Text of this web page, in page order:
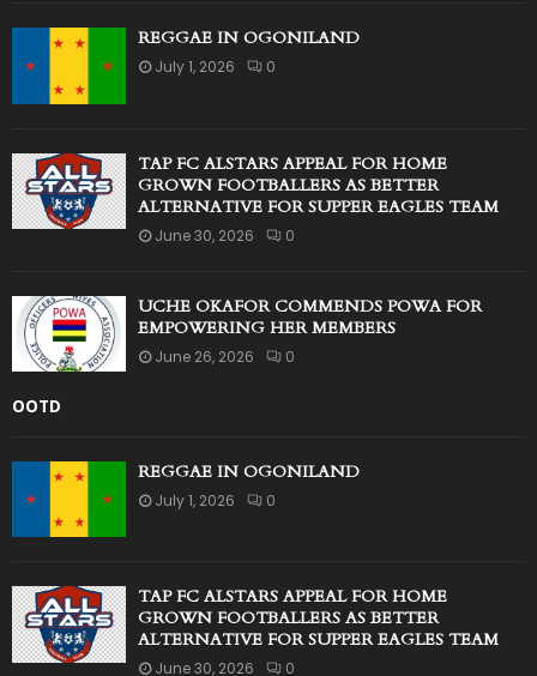
REGGAE IN OGONILAND
July 1, 2026 0
TAP FC ALSTARS APPEAL FOR HOME
GROWN FOOTBALLERS AS BETTER
ALTERNATIVE FOR SUPPER EAGLES TEAM
June 30, 2026 0
UCHE OKAFOR COMMENDS POWA FOR
EMPOWERING HER MEMBERS
June 26, 2026 0
OOTD
REGGAE IN OGONILAND
July 1, 2026 0
TAP FC ALSTARS APPEAL FOR HOME
GROWN FOOTBALLERS AS BETTER
ALTERNATIVE FOR SUPPER EAGLES TEAM
June 30, 2026 0